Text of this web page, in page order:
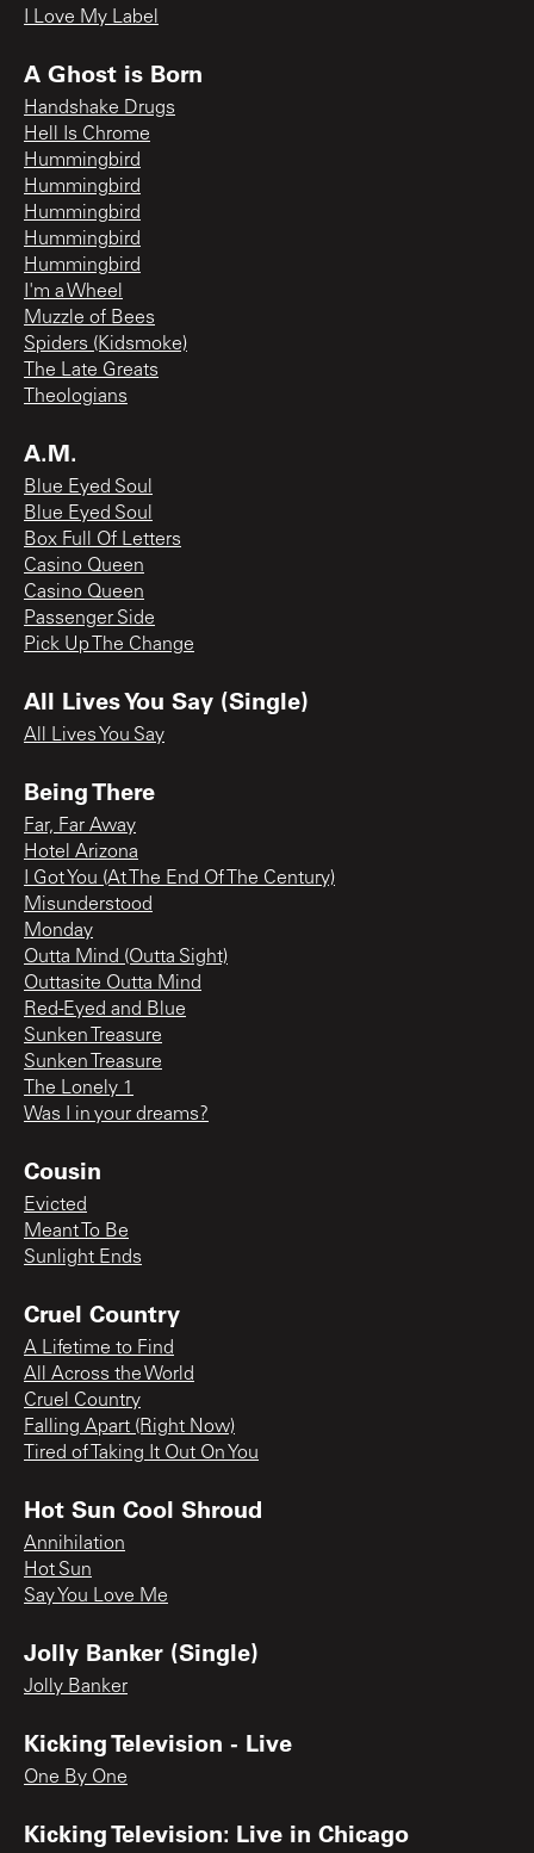
I Love My Label
A Ghost is Born
Handshake Drugs
Hell Is Chrome
Hummingbird
Hummingbird
Hummingbird
Hummingbird
Hummingbird
I'm a Wheel
Muzzle of Bees
Spiders (Kidsmoke)
The Late Greats
Theologians
A.M.
Blue Eyed Soul
Blue Eyed Soul
Box Full Of Letters
Casino Queen
Casino Queen
Passenger Side
Pick Up The Change
All Lives You Say (Single)
All Lives You Say
Being There
Far, Far Away
Hotel Arizona
I Got You (At The End Of The Century)
Misunderstood
Monday
Outta Mind (Outta Sight)
Outtasite Outta Mind
Red-Eyed and Blue
Sunken Treasure
Sunken Treasure
The Lonely 1
Was I in your dreams?
Cousin
Evicted
Meant To Be
Sunlight Ends
Cruel Country
A Lifetime to Find
All Across the World
Cruel Country
Falling Apart (Right Now)
Tired of Taking It Out On You
Hot Sun Cool Shroud
Annihilation
Hot Sun
Say You Love Me
Jolly Banker (Single)
Jolly Banker
Kicking Television - Live
One By One
Kicking Television: Live in Chicago